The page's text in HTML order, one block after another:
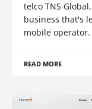
telco TNS
business that's
mobile operator.
READ MORE